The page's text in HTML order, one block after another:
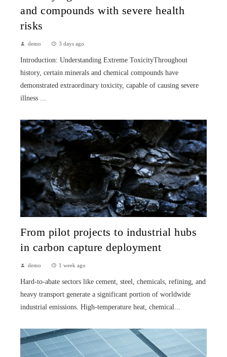
and compounds with severe health
risks
demo 3 days ago
Introduction: Understanding Extreme ToxicityThroughout
history, certain minerals and chemical compounds have
demonstrated extraordinary toxicity, capable of causing severe
illness ...
From pilot projects to industrial hubs
in carbon capture deployment
demo 1 week ago
Hard-to-abate sectors like cement, steel, chemicals, refining, and
heavy transport generate a significant portion of worldwide
industrial emissions. High-temperature heat, chemical...